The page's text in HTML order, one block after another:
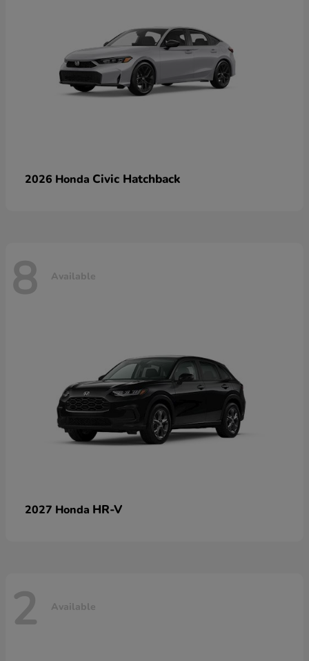
2026 Honda Civic Hatchback
8 Available
2027 Honda HR-V
2 Available